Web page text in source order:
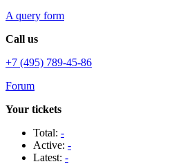
A query form
Call us
+7 (495) 789-45-86
Forum
Your tickets
Total: -
Active: -
Latest: -